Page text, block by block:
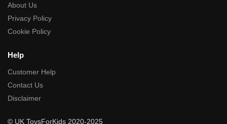
About Us
Privacy Policy
Cookie Policy
Help
Customer Help
Contact Us
Disclaimer
© UK ToysForKids 2020-2025